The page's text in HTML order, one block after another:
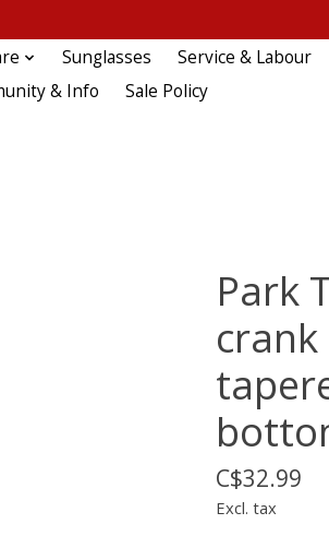
Sunglasses Service & Labour
& Info Sale Policy
Park
C$32.99
Excl. tax